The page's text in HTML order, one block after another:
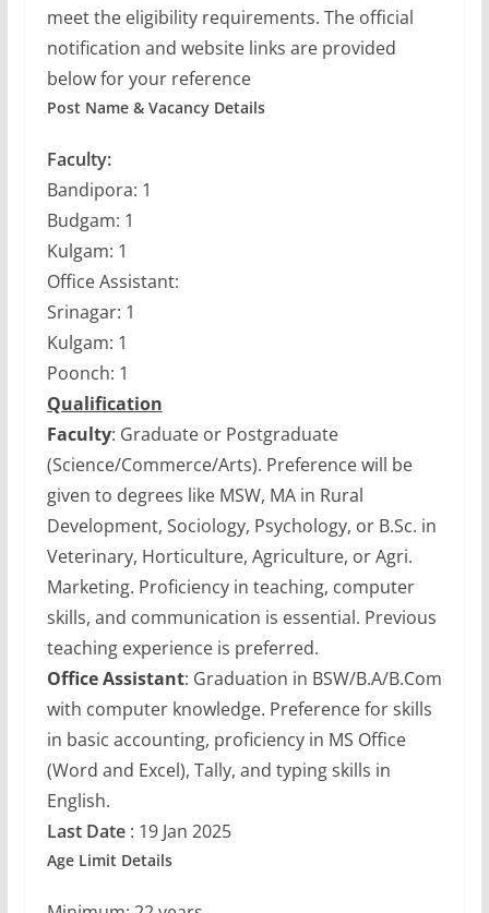
meet the eligibility requirements. The official
notification and website links are provided
below for your reference
Post Name & Vacancy Details
Faculty:
Bandipora: 1
Budgam: 1
Kulgam: 1
Office Assistant:
Srinagar: 1
Kulgam: 1
Poonch: 1
Qualification
Faculty: Graduate or Postgraduate
(Science/Commerce/Arts). Preference will be
given to degrees like MSW, MA in Rural
Development, Sociology, Psychology, or B.Sc. in
Veterinary, Horticulture, Agriculture, or Agri.
Marketing. Proficiency in teaching, computer
skills, and communication is essential. Previous
teaching experience is preferred.
Office Assistant: Graduation in BSW/B.A/B.Com
with computer knowledge. Preference for skills
in basic accounting, proficiency in MS Office
(Word and Excel), Tally, and typing skills in
English.
Last Date: 19 Jan 2025
Age Limit Details